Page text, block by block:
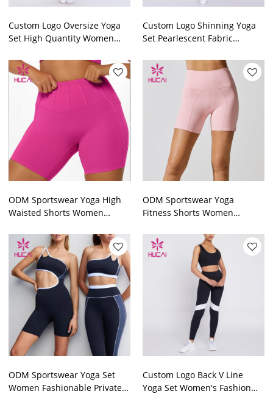
Custom Logo Oversize Yoga
Set High Quantity Women
Manufacturer
Custom Logo Shinning Yoga
Set Pearlescent Fabric
Supplier
ODM Sportswear Yoga High
Waisted Shorts Women
ODM Sportswear Yoga
Fitness Shorts Women
Factory
ODM Sportswear Yoga Set
Women Fashionable Private
Custom Logo Back V Line
Yoga Set Women's Fashion